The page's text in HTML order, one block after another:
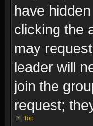
have
clicking the
may
leader will
join the
request;
Top